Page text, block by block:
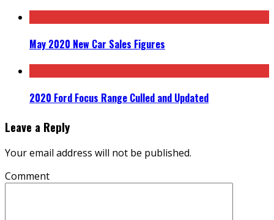
May 2020 New Car Sales Figures
2020 Ford Focus Range Culled and Updated
Leave a Reply
Your email address will not be published.
Comment